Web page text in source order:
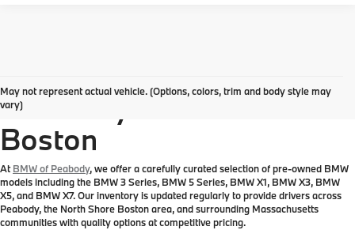
May not represent actual vehicle. (Options, colors, trim and body style may
vary)
Pre-Owned BMW
Inventory Near Greater
Boston
AtBMW of Peabody, we offer a carefully curated selection of pre-owned BMW
models including the BMW 3 Series, BMW 5 Series, BMW X1, BMW X3, BMW
X5, and BMW X7. Our inventory is updated regularly to provide drivers across
Peabody, the North Shore Boston area, and surrounding Massachusetts
communities with quality options at competitive pricing.